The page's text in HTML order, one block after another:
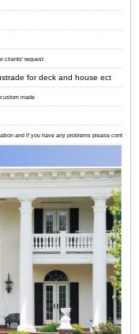
clients' request
for deck and house ect
made
and if you have any problems please contact us.